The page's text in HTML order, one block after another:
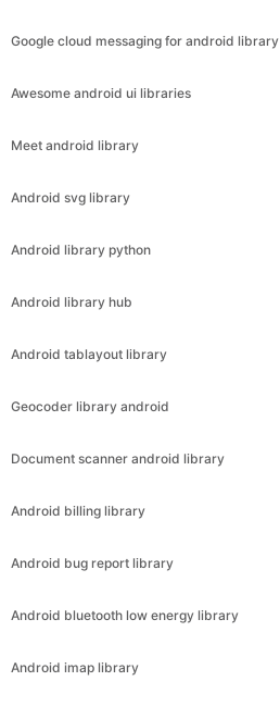
Google cloud messaging for android library
Awesome android ui libraries
Meet android library
Android svg library
Android library python
Android library hub
Android tablayout library
Geocoder library android
Document scanner android library
Android billing library
Android bug report library
Android bluetooth low energy library
Android imap library